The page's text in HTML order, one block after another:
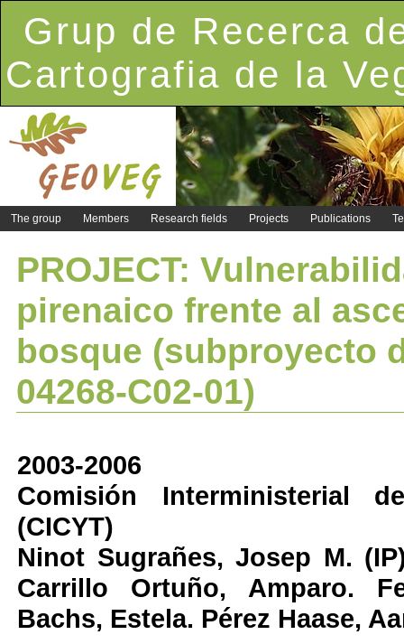
Grup de Recerca
Cartografia de la
The group Members Research fields Projects Publications
PROJECT:
pirenaico frente al
bosque (subproyecto
04268-C02-01)
2003-2006
Comisión Interministerial
(CICYT)
Ninot Sugrañes, Josep M.
Carrillo Ortuño, Amparo.
Bachs, Estela. Pérez Haase,